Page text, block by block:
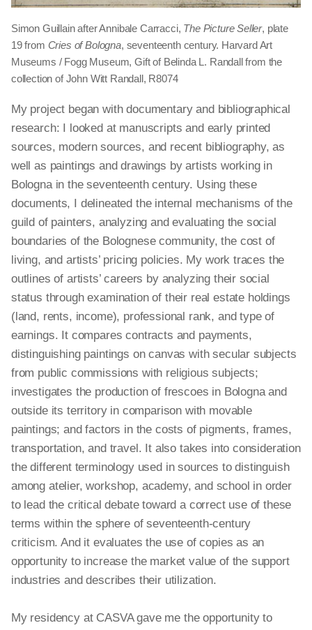
Simon Guillain after Annibale Carracci, The Picture Seller, plate
19 from Cries of Bologna, seventeenth century. Harvard Art
Museums / Fogg Museum, Gift of Belinda L. Randall from the
collection of John Witt Randall, R8074
My project began with documentary and bibliographical
research: I looked at manuscripts and early printed
sources, modern sources, and recent bibliography, as
well as paintings and drawings by artists working in
Bologna in the seventeenth century. Using these
documents, I delineated the internal mechanisms of the
guild of painters, analyzing and evaluating the social
boundaries of the Bolognese community, the cost of
living, and artists’ pricing policies. My work traces the
outlines of artists’ careers by analyzing their social
status throughexaminationof their real estate holdings
(land, rents, income), professional rank, and type of
earnings. It compares contracts and payments,
distinguishing paintings on canvas with secular subjects
from public commissions with religious subjects;
investigates the production of frescoes in Bologna and
outside its territory in comparison with movable
paintings; and factors in the costs of pigments, frames,
transportation, and travel. It also takes into consideration
the different terminology used in sources to distinguish
among atelier, workshop, academy, and school in order
to lead the critical debate toward a correct use of these
terms within the sphere of seventeenth-century
criticism. And it evaluates the use of copies as an
opportunity to increase the market value of the support
industries and describes their utilization.
My residency at CASVA gave me the opportunity to